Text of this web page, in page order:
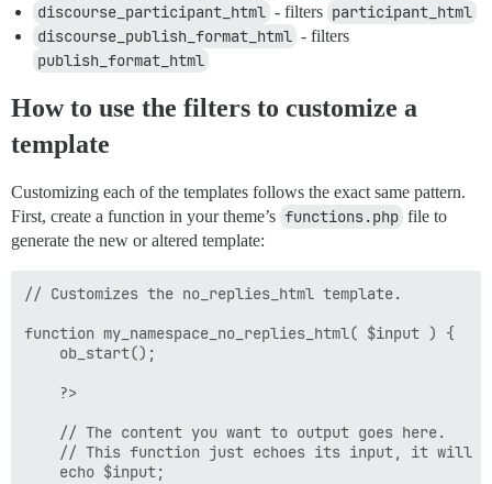
discourse_participant_html - filters participant_html
discourse_publish_format_html - filters
publish_format_html
How to use the filters to customize a
template
Customizing each of the templates follows the exact same pattern.
First, create a function in your theme’s functions.php file to
generate the new or altered template:
// Customizes the no_replies_html template.
function my_namespace_no_replies_html( $input ) {
    ob_start();
    ?>
    // The content you want to output goes here.
// This function just echoes its input, it will
    echo $input;